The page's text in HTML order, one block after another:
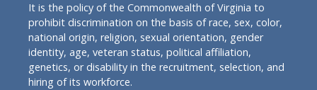
It is the policy of the Commonwealth of Virginia to
prohibit discrimination on the basis of race, sex, color,
national origin, religion, sexual orientation, gender
identity, age, veteran status, political affiliation,
genetics, or disability in the recruitment, selection, and
hiring of its workforce.